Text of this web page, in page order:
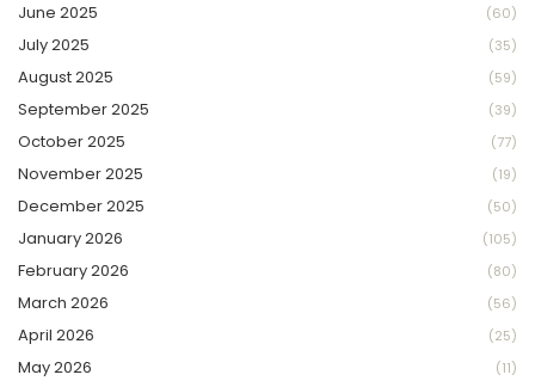
June 2025 (60)
July 2025 (35)
August 2025 (59)
September 2025 (39)
October 2025 (77)
November 2025 (19)
December 2025 (50)
January 2026 (105)
February 2026 (80)
March 2026 (56)
April 2026 (25)
May 2026 (11)